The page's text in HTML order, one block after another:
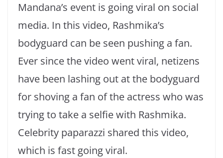
Mandana’s event is going viral on social
media. In this video, Rashmika’s
bodyguard can be seen pushing a fan.
Ever since the video went viral, netizens
have been lashing out at the bodyguard
for shoving a fan of the actress who was
trying to take a selfie with Rashmika.
Celebrity paparazzi shared this video,
which is fast going viral.